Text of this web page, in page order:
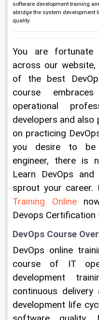
software development training
abridge the system development
quality.
You are
across our website,
of the best
course
operational
developers and also
on practicing
you desire to be
engineer, there is
Learn DevOps
sprout your
Training Online
Devops Certification
DevOps Course
DevOps online
course of IT
development
continuous
development life